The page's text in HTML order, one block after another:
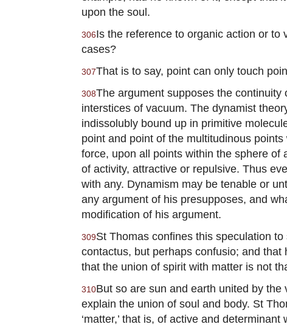
upon the soul.
306Is the reference to organic action or
cases?
307That is to say, point can only touch
308The argument supposes the
interstices of vacuum. The dynamist
indissolubly bound up in primitive
point and point of the multitudinous
force, upon all points within the sphere
of activity, attractive or repulsive. Thus
with any. Dynamism may be tenable or
any argument of his presupposes, and
modification of his argument.
309St Thomas confines this speculation
contactus, but perhaps confusio; and
that the union of spirit with matter is not
310But so are sun and earth united by
explain the union of soul and body. St
‘matter,’ that is, of active and